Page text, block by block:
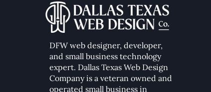
Essential Elements of a High-
Converting Modern Website
DFW web designer, developer,
and small business technology
expert. Dallas Texas Web Design
Companyis a veteran owned and
operated small business in